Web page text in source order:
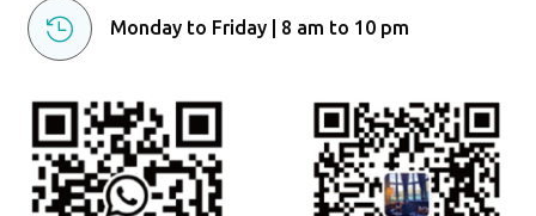
 Monday to Friday | 8 am to 10 pm